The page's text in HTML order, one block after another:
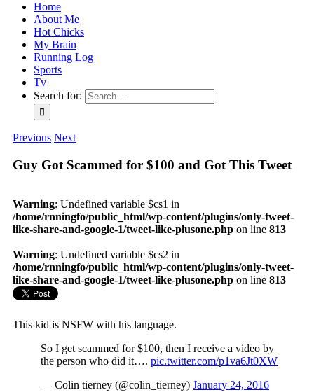
Home
About Me
Hot Chicks
My Brain
Running Log
Sports
Tv
Search for:
Previous Next
Guy Got Scammed for $100 and Got This Tweet
Warning: Undefined variable $cs1 in
/home/rnningfo/public_html/wp-content/plugins/only-tweet-
like-share-and-google-1/tweet-like-plusone.php on line 813
Warning: Undefined variable $cs2 in
/home/rnningfo/public_html/wp-content/plugins/only-tweet-
like-share-and-google-1/tweet-like-plusone.php on line 813
This kid is NSFW with his language.
So I get scammed for $100, then I receive a video by
the person who did it…. pic.twitter.com/p1va6Jt0XW
— Colin tierney (@colin_tierney) January 24, 2016